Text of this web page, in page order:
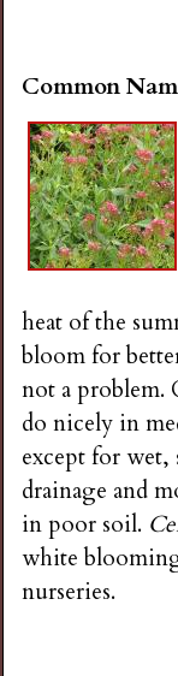
Common
heat of the
bloom for
not a
do nicely in
except for wet,
drainage and
in poor soil.
white
nurseries.